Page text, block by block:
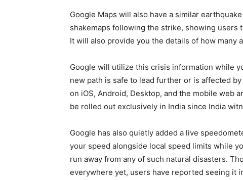
Google Maps will also have a similar
shakemaps following the strike, showing
It will also provide you the details of how many
Google will utilize this crisis information while
new path is safe to lead further or is affected
on iOS, Android, Desktop, and the mobile web
be rolled out exclusively in India since India
Google has also quietly added a live
your speed alongside local speed limits while
run away from any of such natural disasters.
everywhere yet, users have reported seeing it